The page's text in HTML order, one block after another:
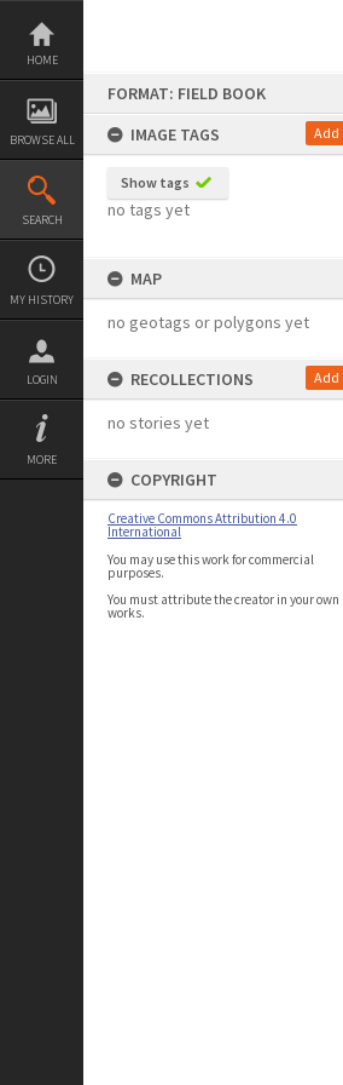
Skip
content
HOME
BROWSE ALL
SEARCH
MY HISTORY
LOGIN
MORE
FORMAT: FIELD BOOK
IMAGE TAGS
Add
Show tags
no tags yet
MAP
no geotags or polygons yet
RECOLLECTIONS Add
no stories yet
COPYRIGHT
Creative Commons Attribution 4.0
International
You may use this work for commercial
purposes.
You must attribute the creator in your own
works.